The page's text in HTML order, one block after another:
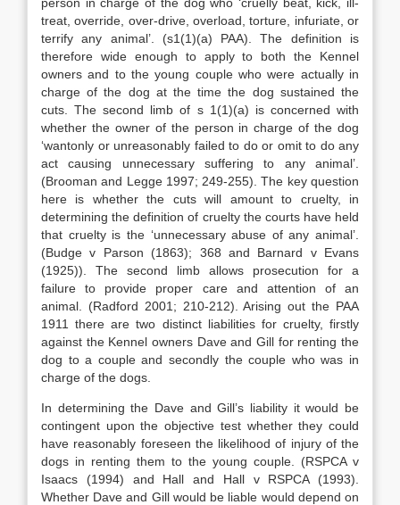
treat, override, over-drive, overload, torture, infuriate, or
terrify any animal’. (s1(1)(a) PAA). The definition is
therefore wide enough to apply to both the Kennel
owners and to the young couple who were actually in
charge of the dog at the time the dog sustained the
cuts. The second limb of s 1(1)(a) is concerned with
whether the owner of the person in charge of the dog
‘wantonly or unreasonably failed to do or omit to do any
act causing unnecessary suffering to any animal’.
(Brooman and Legge 1997; 249-255). The key question
here is whether the cuts will amount to cruelty, in
determining the definition of cruelty the courts have held
that cruelty is the ‘unnecessary abuse of any animal’.
(Budge v Parson (1863); 368 and Barnard v Evans
(1925)). The second limb allows prosecution for a
failure to provide proper care and attention of an
animal. (Radford 2001; 210-212). Arising out the PAA
1911 there are two distinct liabilities for cruelty, firstly
against the Kennel owners Dave and Gill for renting the
dog to a couple and secondly the couple who was in
charge of the dogs.
In determining the Dave and Gill’s liability it would be
contingent upon the objective test whether they could
have reasonably foreseen the likelihood of injury of the
dogs in renting them to the young couple. (RSPCA v
Isaacs (1994) and Hall and Hall v RSPCA (1993).
Whether Dave and Gill would be liable would depend on